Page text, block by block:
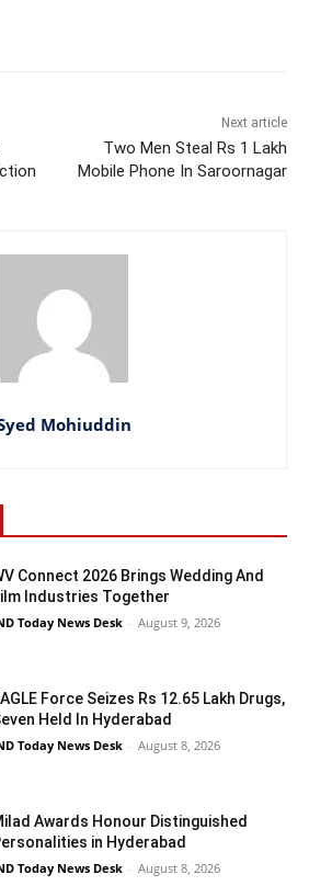
Next article
Two Men Steal Rs 1 Lakh
Mobile Phone In Saroornagar
Mohiuddin
Connect 2026 Brings Wedding And
Industries Together
Today News Desk - August 9, 2026
Force Seizes Rs 12.65 Lakh Drugs,
Held In Hyderabad
Today News Desk - August 8, 2026
Awards Honour Distinguished
in Hyderabad
Today News Desk - August 8, 2026